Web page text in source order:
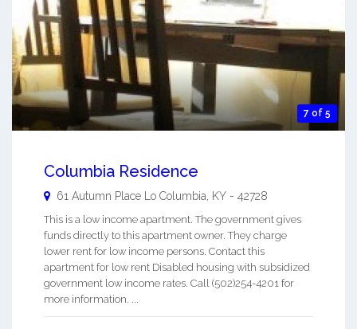
7 of 5
Columbia Residence
61 Autumn Place Lo Columbia, KY - 42728
This is a low income apartment. The government gives
funds directly to this apartment owner. They charge
lower rent for low income persons. Contact this
apartment for low rent Disabled housing with subsidized
government low income rates. Call (502)254-4201 for
more information. ...